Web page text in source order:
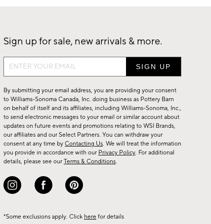
Sign up for sale, new arrivals & more.
Sign
up
for
sale,
new
arrivals
&
more.
By submitting your email address, you are providing your consent
to Williams-Sonoma Canada, Inc. doing business as Pottery Barn
on behalf of itself and its affiliates, including Williams-Sonoma, Inc.,
to send electronic messages to your email or similar account about
updates on future events and promotions relating to WSI Brands,
our affiliates and our Select Partners. You can withdraw your
consent at any time by Contacting Us. We will treat the information
you provide in accordance with our Privacy Policy. For additional
details, please see our Terms & Conditions.
*Some exclusions apply. Click here for details